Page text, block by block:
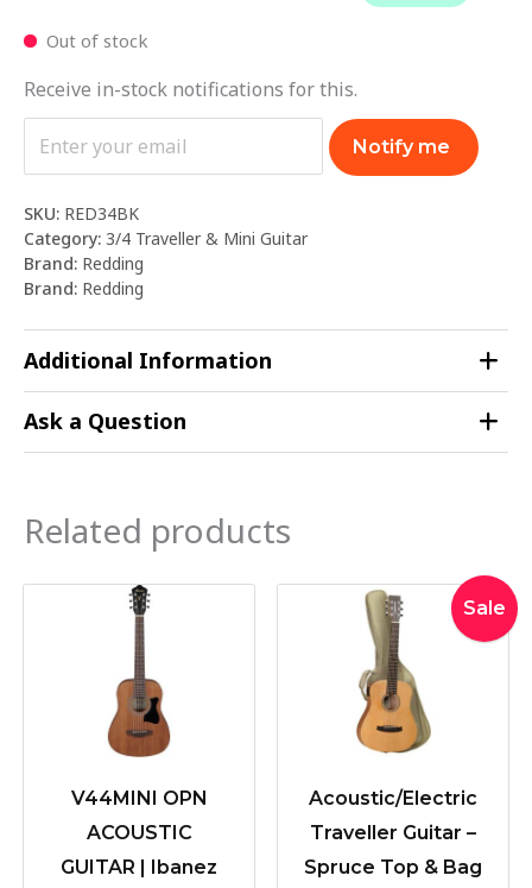
Out of stock
Receive in-stock notifications for this.
Notify me
SKU: RED34BK
Category: 3/4 Traveller & Mini Guitar
Brand: Redding
Brand: Redding
Additional Information
Ask a Question
Related products
V44MINI OPN
ACOUSTIC
GUITAR | Ibanez
Sale
Acoustic/Electric
Traveller Guitar –
Spruce Top & Bag
Original
price
was:
Current
price